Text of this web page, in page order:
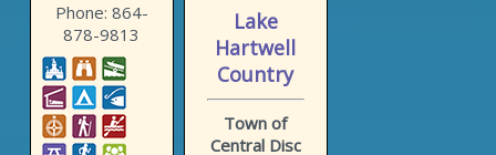
Phone: 864-
878-9813
Lake
Hartwell
Country
Town of
Central Disc